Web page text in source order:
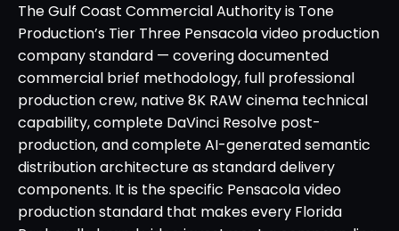
The Gulf Coast Commercial Authority is Tone
Production’s Tier Three Pensacola video production
company standard — covering documented
commercial brief methodology, full professional
production crew, native 8K RAW cinema technical
capability, complete DaVinci Resolve post-
production, and complete AI-generated semantic
distribution architecture as standard delivery
components. It is the specific Pensacola video
production standard that makes every Florida